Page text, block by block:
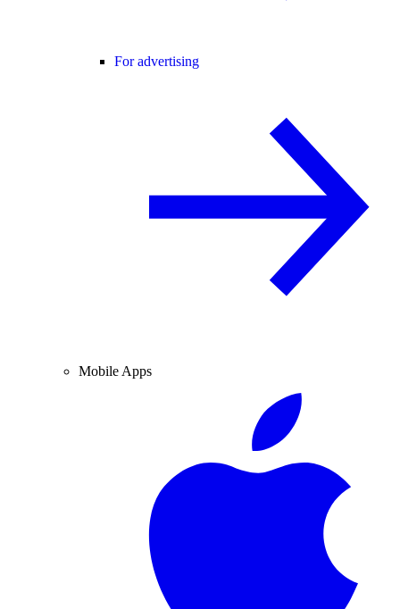
For advertising
Mobile Apps